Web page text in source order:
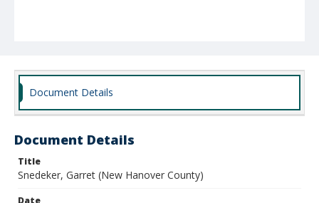
Document Details
Document Details
Title
Snedeker, Garret (New Hanover County)
Date